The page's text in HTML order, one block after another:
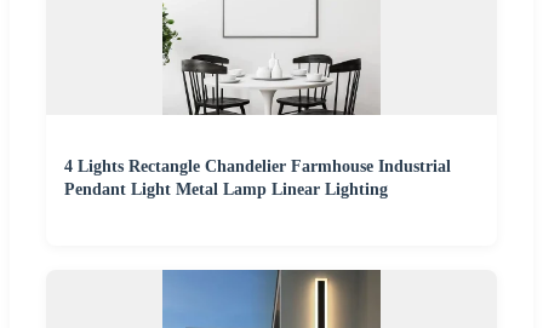
4 Lights Rectangle Chandelier Farmhouse Industrial
Pendant Light Metal Lamp Linear Lighting